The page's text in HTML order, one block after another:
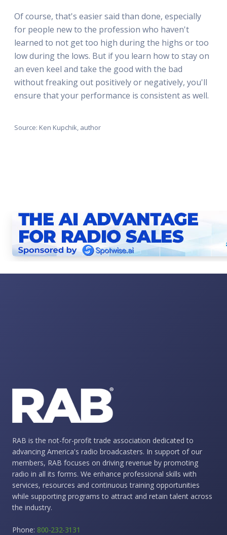
Of course, that's easier said than done, especially
for people new to the profession who haven't
learned to not get too high during the highs or too
low during the lows. But if you learn how to stay on
an even keel and take the good with the bad
without freaking out positively or negatively, you'll
ensure that your performance is consistent as well.
Source: Ken Kupchik, author
RAB is the not-for-profit trade association dedicated to
advancing America's radio broadcasters. In support of our
members, RAB focuses on driving revenue by promoting
radio in all its forms. We enhance professional skills with
services, resources and continuous training opportunities
while supporting programs to attract and retain talent across
the industry.
Phone: 800-232-3131